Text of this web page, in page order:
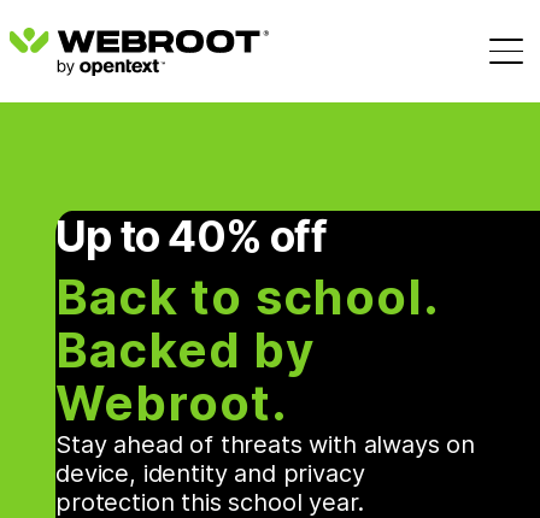
Up to 40% off
Back to school.
Backed by
Webroot.
Stay ahead of threats with always on
device, identity and privacy
protection this school year.